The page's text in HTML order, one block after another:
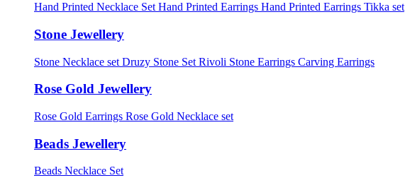
Hand Printed Necklace Set Hand Printed Earrings Hand Printed Earrings Tikka set
Stone Jewellery
Stone Necklace set Druzy Stone Set Rivoli Stone Earrings Carving Earrings
Rose Gold Jewellery
Rose Gold Earrings Rose Gold Necklace set
Beads Jewellery
Beads Necklace Set